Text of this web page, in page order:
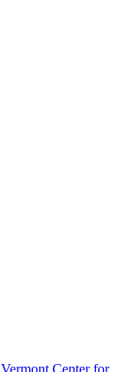
Vermont Center for